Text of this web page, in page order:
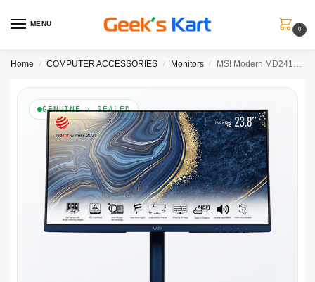
MENU
0
Home / COMPUTER ACCESSORIES / Monitors / MSI Modern MD241P Ultramarine 23.8-Inch FHD IPS Monitor with 75Hz, AMD FreeSync & USB-C
GENUINE · SEALED